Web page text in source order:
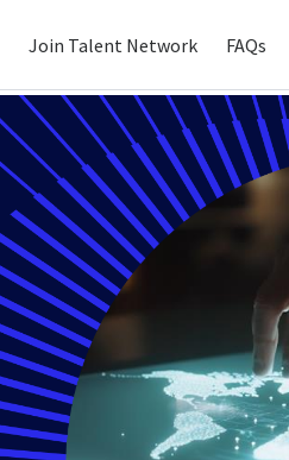
Join Talent Network FAQs